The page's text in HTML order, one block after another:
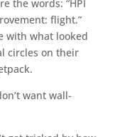
the words: “HPI
flight.”
with what looked
circles on their
want wall-